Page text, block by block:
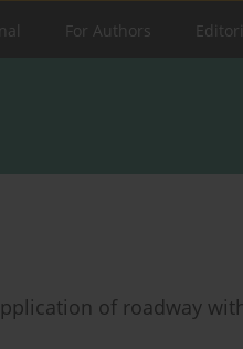
For Authors
of roadway